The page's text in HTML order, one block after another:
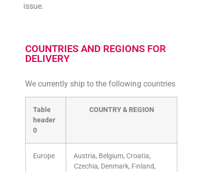
issue.
COUNTRIES AND REGIONS FOR
DELIVERY
We currently ship to the following countries
Table
header
0
COUNTRY & REGION
Europe
Austria, Belgium, Croatia,
Czechia, Denmark, Finland,